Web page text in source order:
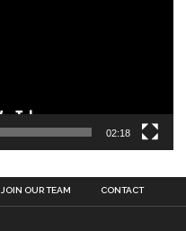
02:18
JOIN OUR TEAM CONTACT